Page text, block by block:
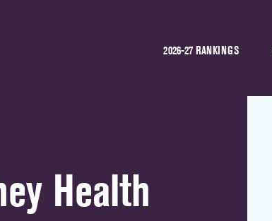
2026-27 RANKINGS
Health